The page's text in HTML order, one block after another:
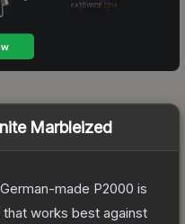
Marbleized
made P2000 is
works best against